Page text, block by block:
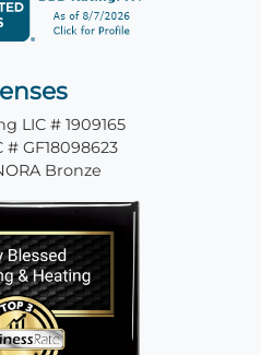
LIC # 1909165
# GF18098623
Bronze